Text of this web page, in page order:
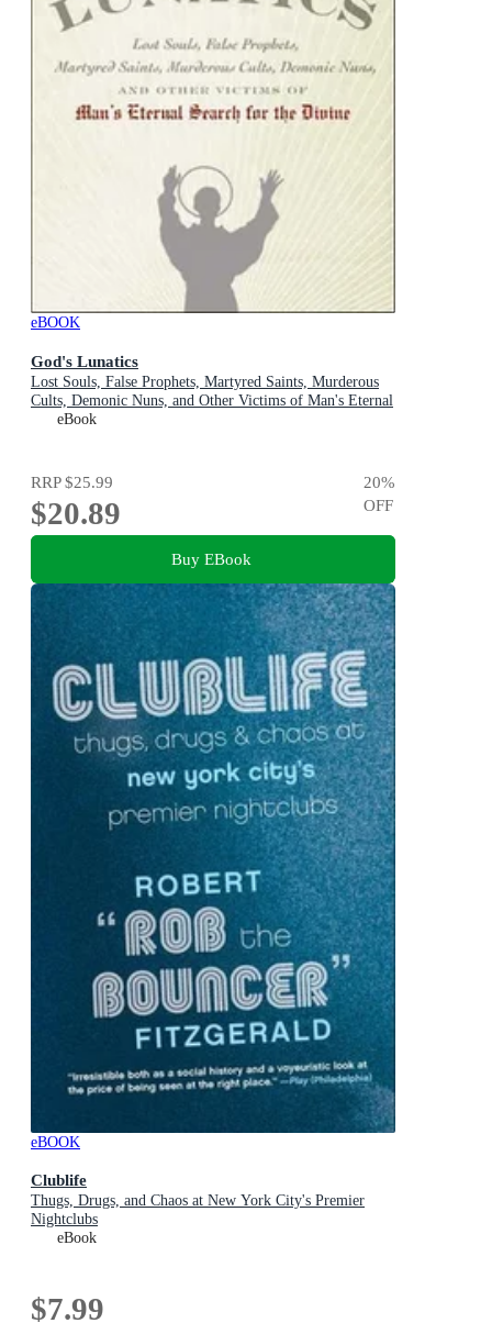
eBOOK
God's Lunatics
Lost Souls, False Prophets, Martyred Saints, Murderous
Cults, Demonic Nuns, and Other Victims of Man's Eternal
Search for the Divine
eBook
RRP$25.99
$20.89
20%
OFF
Buy EBook
eBOOK
Clublife
Thugs, Drugs, and Chaos at New York City's Premier
Nightclubs
eBook
$7.99